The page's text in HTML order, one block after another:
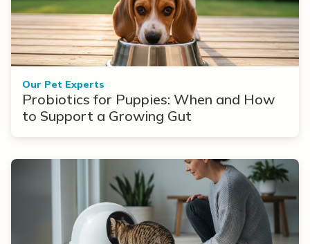
Our Pet Experts
Probiotics for Puppies: When and How
to Support a Growing Gut